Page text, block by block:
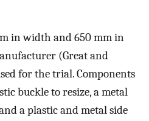
in width and 650 mm in
(Great and
for the trial. Components
buckle to resize, a metal
a plastic and metal side